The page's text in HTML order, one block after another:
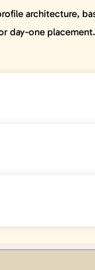
architecture,
day-one placement.